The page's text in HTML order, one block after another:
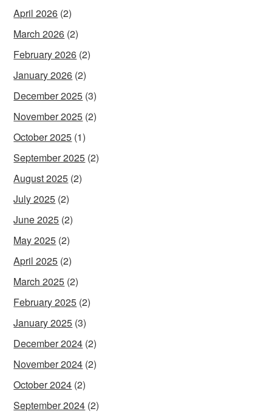
April 2026 (2)
March 2026 (2)
February 2026 (2)
January 2026 (2)
December 2025 (3)
November 2025 (2)
October 2025 (1)
September 2025 (2)
August 2025 (2)
July 2025 (2)
June 2025 (2)
May 2025 (2)
April 2025 (2)
March 2025 (2)
February 2025 (2)
January 2025 (3)
December 2024 (2)
November 2024 (2)
October 2024 (2)
September 2024 (2)